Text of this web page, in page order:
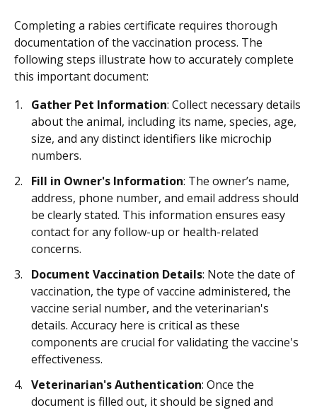
Completing a rabies certificate requires thorough
documentation of the vaccination process. The
following steps illustrate how to accurately complete
this important document:
Gather Pet Information: Collect necessary details
about the animal, including its name, species, age,
size, and any distinct identifiers like microchip
numbers.
Fill in Owner's Information: The owner’s name,
address, phone number, and email address should
be clearly stated. This information ensures easy
contact for any follow-up or health-related
concerns.
Document Vaccination Details: Note the date of
vaccination, the type of vaccine administered, the
vaccine serial number, and the veterinarian's
details. Accuracy here is critical as these
components are crucial for validating the vaccine's
effectiveness.
Veterinarian's Authentication: Once the
document is filled out, it should be signed and